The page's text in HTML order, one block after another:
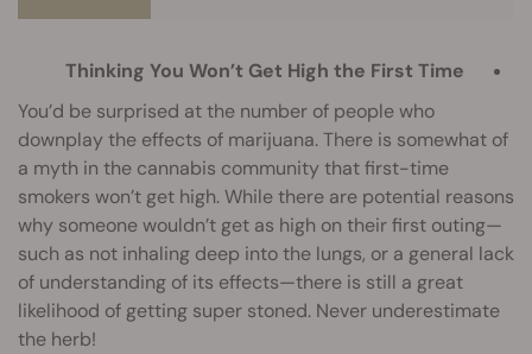
Thinking You Won’t Get High the First Time
You’d be surprised at the number of people who
downplay the effects of marijuana. There is somewhat of
a myth in the cannabis community that first-time
smokers won’t get high. While there are potential reasons
why someone wouldn’t get as high on their first outing—
such as not inhaling deep into the lungs, or a general lack
of understanding of its effects—there is still a great
likelihood of getting super stoned. Never underestimate
the herb!